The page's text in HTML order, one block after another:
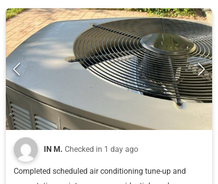
IN M. Checked in 1 day ago
Completed scheduled air conditioning tune-up and